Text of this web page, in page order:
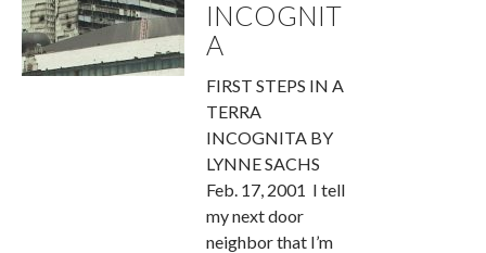
INCOGNIT
A
FIRST STEPS IN A
TERRA
INCOGNITA BY
LYNNE SACHS
Feb. 17, 2001 I tell
my next door
neighbor that I’m